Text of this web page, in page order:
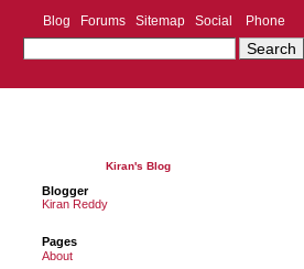
Blog Forums Sitemap Social Phone
Kiran's Blog
Blogger
Kiran Reddy
Pages
About